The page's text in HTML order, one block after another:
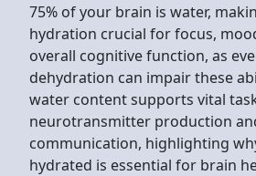
75% of your brain is water,
hydration crucial for focus,
overall cognitive function, as
dehydration can impair these
water content supports vital
neurotransmitter production
communication, highlighting
hydrated is essential for brain